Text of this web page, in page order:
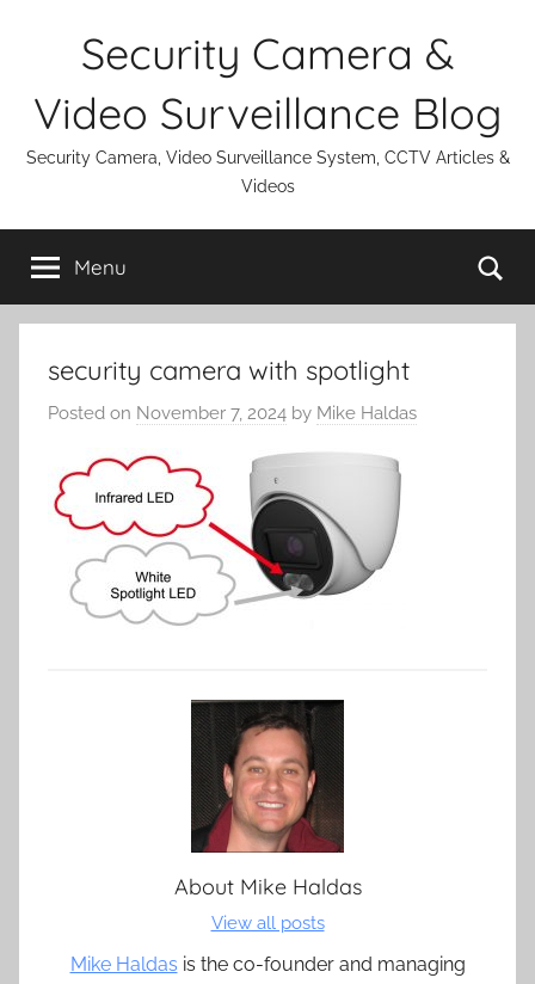
Security Camera &
Video Surveillance Blog
Security Camera, Video Surveillance System, CCTV Articles &
Videos
Menu
security camera with spotlight
Posted on November 7, 2024 by Mike Haldas
About Mike Haldas
View all posts
Mike Haldas is the co-founder and managing